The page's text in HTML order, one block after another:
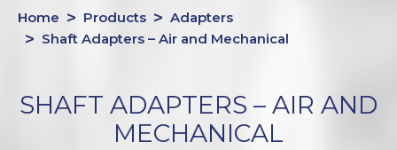
Home Products
Adapters
Shaft Adapters – Air and Mechanical
SHAFT ADAPTERS – AIR AND
MECHANICAL